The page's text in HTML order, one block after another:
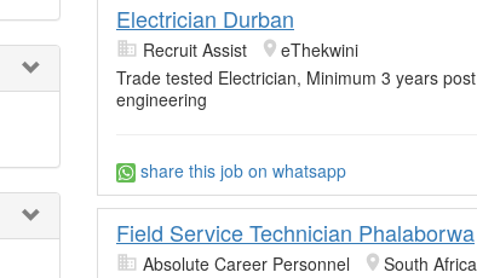
Electrician Durban
Recruit Assist
eThekwini
Trade tested Electrician, Minimum 3 years post
engineering
share this job on whatsapp
Field Service Technician Phalaborwa
Absolute Career Personnel
South Africa